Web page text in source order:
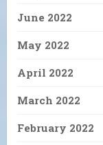
June 2022
May 2022
April 2022
March 2022
February 2022